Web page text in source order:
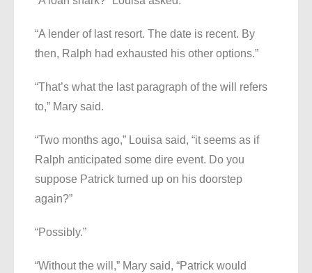
“A lender of last resort. The date is recent. By
then, Ralph had exhausted his other options.”
“That’s what the last paragraph of the will refers
to,” Mary said.
“Two months ago,” Louisa said, “it seems as if
Ralph anticipated some dire event. Do you
suppose Patrick turned up on his doorstep
again?”
“Possibly.”
“Without the will,” Mary said, “Patrick would